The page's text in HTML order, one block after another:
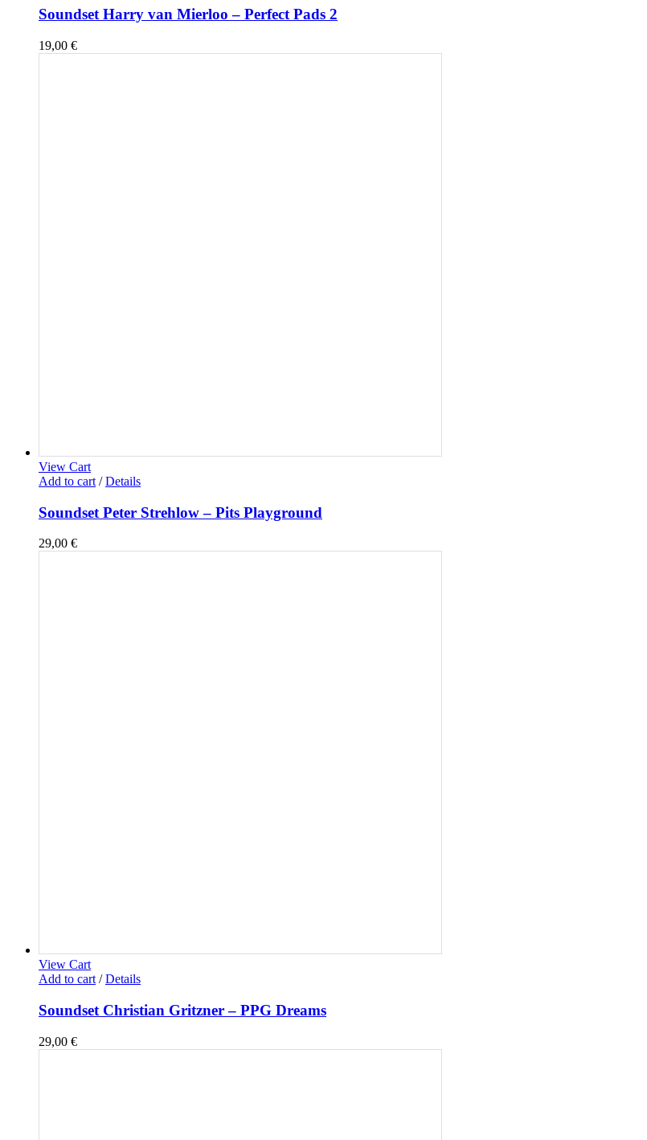
Soundset Harry van Mierloo – Perfect Pads 2
19,00 €
View Cart
Add to cart / Details
Soundset Peter Strehlow – Pits Playground
29,00 €
View Cart
Add to cart / Details
Soundset Christian Gritzner – PPG Dreams
29,00 €